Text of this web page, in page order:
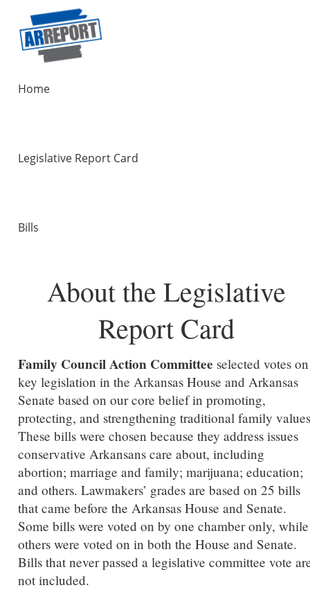
Home
Legislative Report Card
Bills
About the Legislative
Report Card
Family Council Action Committee selected votes on
key legislation in the Arkansas House and Arkansas
Senate based on our core belief in promoting,
protecting, and strengthening traditional family
These bills were chosen because they address issues
conservative Arkansans care about, including
abortion; marriage and family; marijuana; education;
and others. Lawmakers’ grades are based on 25 bills
that came before the Arkansas House and Senate.
Some bills were voted on by one chamber only, while
others were voted on in both the House and Senate.
Bills that never passed a legislative committee vote
not included.